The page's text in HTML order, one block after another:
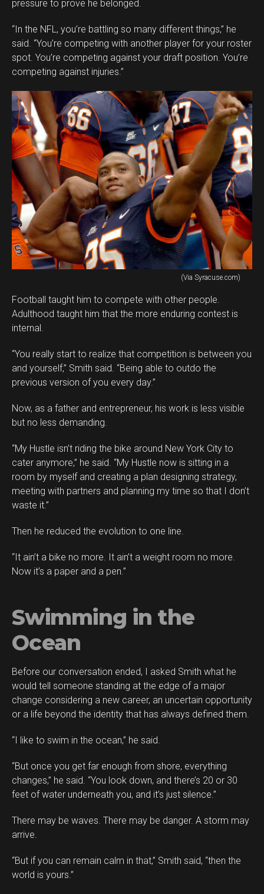
pressure to prove he belonged.
“In the NFL, you’re battling so many different things,” he
said. “You’re competing with another player for your roster
spot. You’re competing against your draft position. You’re
competing against injuries.”
(Via Syracuse.com)
Football taught him to compete with other people.
Adulthood taught him that the more enduring contest is
internal.
“You really start to realize that competition is between you
and yourself,” Smith said. “Being able to outdo the
previous version of you every day.”
Now, as a father and entrepreneur, his work is less visible
but no less demanding.
“My Hustle isn’t riding the bike around New York City to
cater anymore,” he said. “My Hustle now is sitting in a
room by myself and creating a plan designing strategy,
meeting with partners and planning my time so that I don’t
waste it.”
Then he reduced the evolution to one line.
“It ain’t a bike no more. It ain’t a weight room no more.
Now it’s a paper and a pen.”
Swimming in the
Ocean
Before our conversation ended, I asked Smith what he
would tell someone standing at the edge of a major
change considering a new career, an uncertain opportunity
or a life beyond the identity that has always defined them.
“I like to swim in the ocean,” he said.
“But once you get far enough from shore, everything
changes,” he said. “You look down, and there’s 20 or 30
feet of water underneath you, and it’s just silence.”
There may be waves. There may be danger. A storm may
arrive.
“But if you can remain calm in that,” Smith said, “then the
world is yours.”